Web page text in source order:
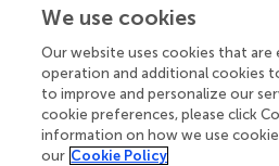
10Hz stimulation of LHb axons
populations.(A)VTA global:
ms, 20 pA; Cocaine: 100 ms, 20
EPSC vs. pulse plots (saline n
cells/mice= 29/14) Interaction
= 0.3272 two-way ANOVA
We use cookies
Our website uses cookies that are
operation and additional cookies
to improve and personalize our
cookie preferences, please click
information on how we use
our Cookie Policy